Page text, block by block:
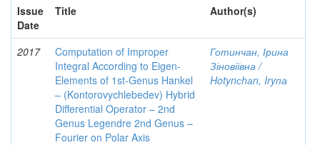
Issue
Date
Title Author(s)
2017
Computation of Improper
Integral According to Eigen-
Elements of 1st-Genus Hankel
– (Kontorovychlebedev) Hybrid
Differential Operator – 2nd
Genus Legendre 2nd Genus –
Fourier on Polar Axis
Готинчан, Ірина
Зіновіївна /
Hotynсhаn, Iryпа